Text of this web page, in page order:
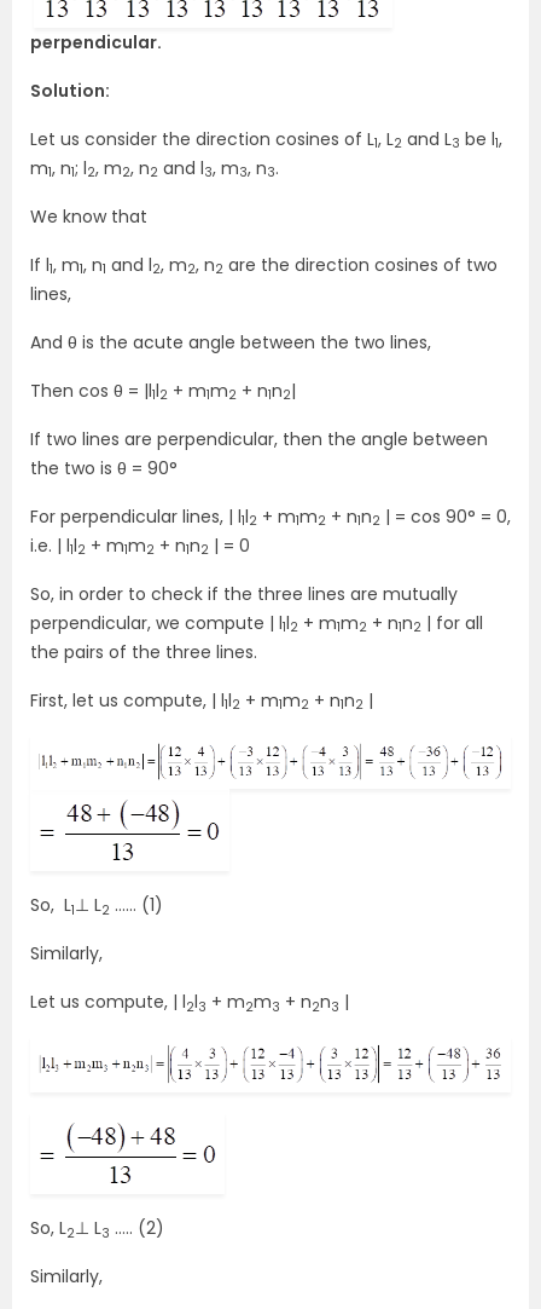
perpendicular.
Solution:
Let us consider the direction cosines of L1, L2 and L3 be l1,
m1, n1; l2, m2, n2 and l3, m3, n3.
We know that
If l1, m1, n1 and l2, m2, n2 are the direction cosines of two
lines,
And θ is the acute angle between the two lines,
Then cos θ = |l1l2 + m1m2 + n1n2|
If two lines are perpendicular, then the angle between
the two is θ = 90°
For perpendicular lines, | l1l2 + m1m2 + n1n2 | = cos 90° = 0,
i.e. | l1l2 + m1m2 + n1n2 | = 0
So, in order to check if the three lines are mutually
perpendicular, we compute | l1l2 + m1m2 + n1n2 | for all
the pairs of the three lines.
First, let us compute, | l1l2 + m1m2 + n1n2 |
So, L1⊥ L2 …… (1)
Similarly,
Let us compute, | l2l3 + m2m3 + n2n3 |
So, L2⊥ L3 ….. (2)
Similarly,